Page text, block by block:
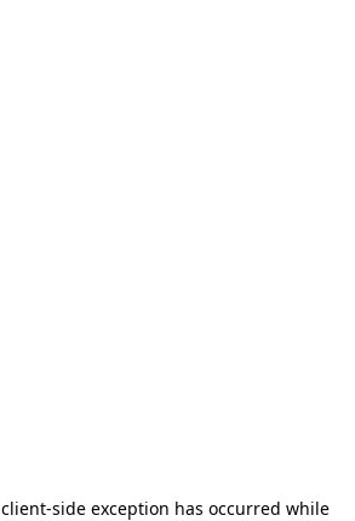
client-side exception has occurred while